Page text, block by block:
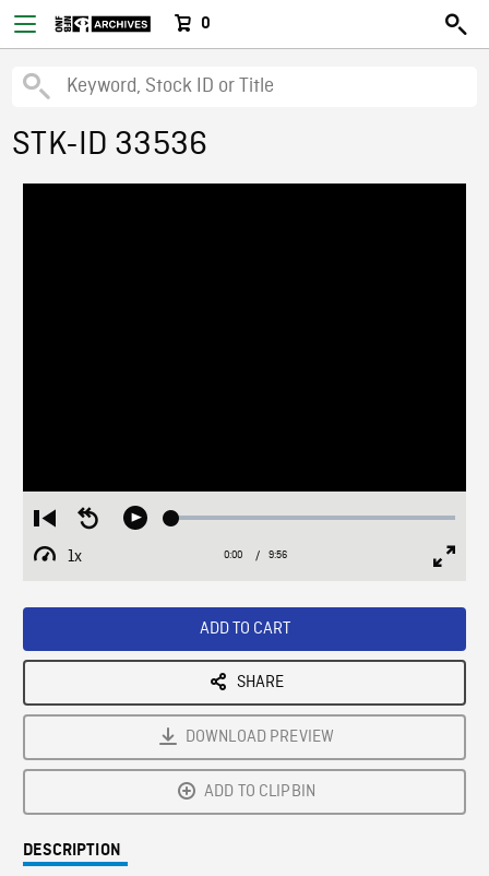
0
STK-ID 33536
Restart
from
beginning
Seek
Play Loaded:
1x
Playback
Current
0:00 / Duration
9:56
ADD TO CART
SHARE
DOWNLOAD PREVIEW
ADD TO CLIPBIN
DESCRIPTION